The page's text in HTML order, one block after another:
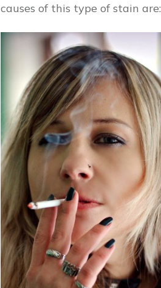
causes of this type of stain are: